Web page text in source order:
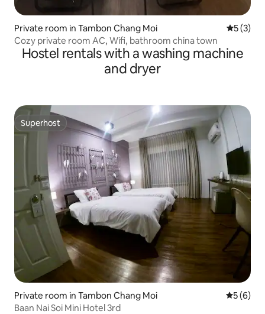
Private room in Tambon Chang Moi 5 out of
5 (3)
Cozy private room AC, Wifi, bathroom china town
Hostel rentals with a washing machine
and dryer
Superhost
Superhost
Private room in Tambon Chang Moi 5 out of
5 (6)
Baan Nai Soi Mini Hotel 3rd